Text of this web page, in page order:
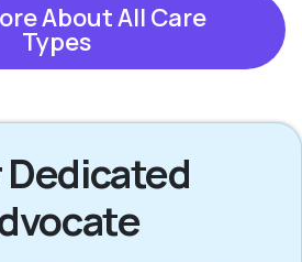
About All Care
Types
Dedicated